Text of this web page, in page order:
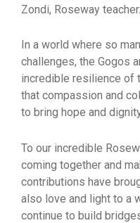
Zondi, Roseway teacher.
In a world where so
challenges, the Gogos
incredible resilience of
that compassion and
to bring hope and
To our incredible
coming together and
contributions have
also love and light to a
continue to build